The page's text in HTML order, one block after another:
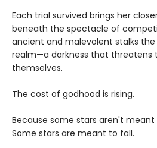
Each trial survived brings her
beneath the spectacle of
ancient and malevolent stalks
realm—a darkness that threatens
themselves.
The cost of godhood is rising.
Because some stars aren't meant
Some stars are meant to fall.